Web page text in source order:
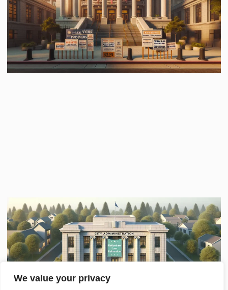
We value your privacy